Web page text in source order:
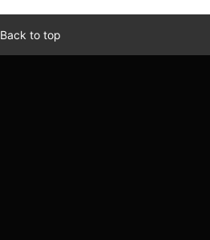
Back to top